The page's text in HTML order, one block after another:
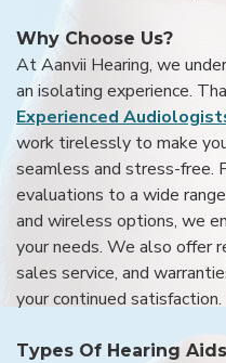
Why Choose Us?
At Aanvii Hearing, we
an isolating experience.
Experienced
work tirelessly to make
seamless and stress-free.
evaluations to a wide
and wireless options, we
your needs. We also offer
sales service, and
your continued satisfaction.
Types Of Hearing